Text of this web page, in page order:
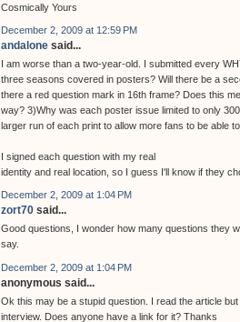
Cosmically Yours
December 2, 2009 at 12:59 PM
andalone said...
I am worse than a two-year-old. I submitted every
three seasons covered in posters? Will there be a
there a red question mark in 16th frame? Does this
way? 3)Why was each poster issue limited to only
larger run of each print to allow more fans to be able
I signed each question with my real
identity and real location, so I guess I'll know if they
December 2, 2009 at 1:04 PM
zort70 said...
Good questions, I wonder how many questions they
say.
December 2, 2009 at 1:04 PM
anonymous said...
Ok this may be a stupid question. I read the article
interview. Does anyone have a link for it? Thanks